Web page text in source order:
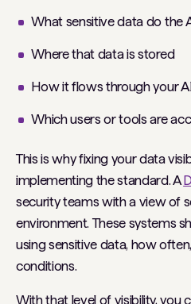
What sensitive data do the
Where that data is stored
How it flows through your
Which users or tools are
This is why fixing your data
implementing the standard. A
security teams with a view of
environment. These systems
using sensitive data, how
conditions.
With that level of visibility, you